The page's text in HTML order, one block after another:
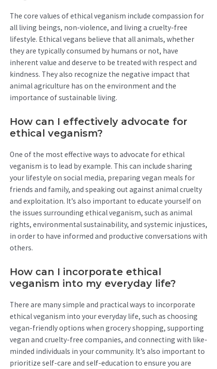
The core values of ethical veganism include compassion for
all living beings, non-violence, and living a cruelty-free
lifestyle. Ethical vegans believe that all animals, whether
they are typically consumed by humans or not, have
inherent value and deserve to be treated with respect and
kindness. They also recognize the negative impact that
animal agriculture has on the environment and the
importance of sustainable living.
How can I effectively advocate for
ethical veganism?
One of the most effective ways to advocate for ethical
veganism is to lead by example. This can include sharing
your lifestyle on social media, preparing vegan meals for
friends and family, and speaking out against animal cruelty
and exploitation. It’s also important to educate yourself on
the issues surrounding ethical veganism, such as animal
rights, environmental sustainability, and systemic injustices,
in order to have informed and productive conversations with
others.
How can I incorporate ethical
veganism into my everyday life?
There are many simple and practical ways to incorporate
ethical veganism into your everyday life, such as choosing
vegan-friendly options when grocery shopping, supporting
vegan and cruelty-free companies, and connecting with like-
minded individuals in your community. It’s also important to
prioritize self-care and self-education to ensure you are